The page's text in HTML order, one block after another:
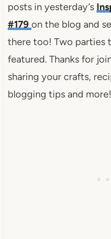
posts in yesterday’s
#179 on the blog and
there too! Two parties
featured. Thanks for
sharing your crafts,
blogging tips and more!